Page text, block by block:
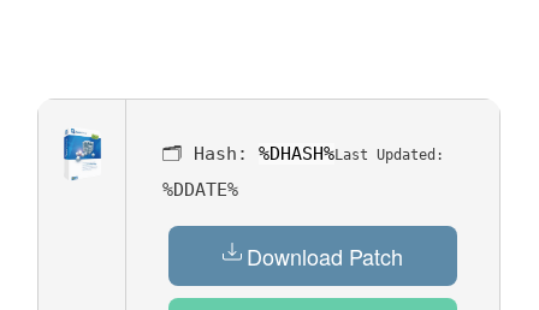
🗂 Hash:%DHASH%Last Updated:
%DDATE%
Download Patch